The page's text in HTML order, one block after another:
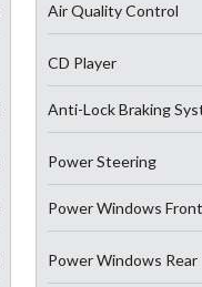
Air Quality Control
CD Player
Anti-Lock Braking
Power Steering
Power Windows Front
Power Windows Rear